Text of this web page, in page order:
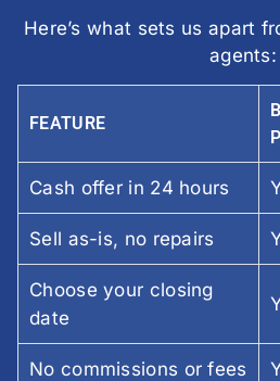
Here’s what sets us apart
agents:
FEATURE
Cash offer in 24 hours
Sell as-is, no repairs
Choose your closing
date
No commissions or fees